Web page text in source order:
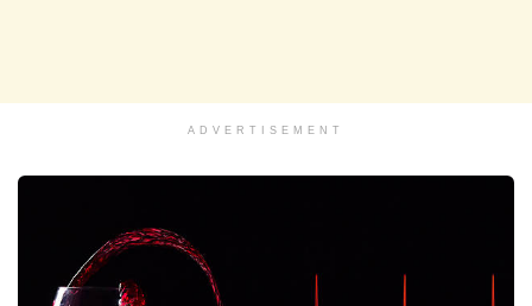
ADVERTISEMENT